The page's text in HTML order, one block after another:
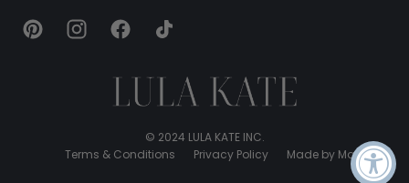
© 2024 LULA KATE INC.
Terms & Conditions
Privacy Policy Made by Malone